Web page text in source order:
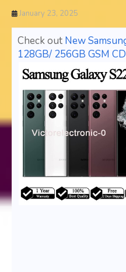
January 23, 2025
Check out New
128GB/ 256GB GSM